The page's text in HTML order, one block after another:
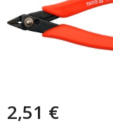
2,51 €